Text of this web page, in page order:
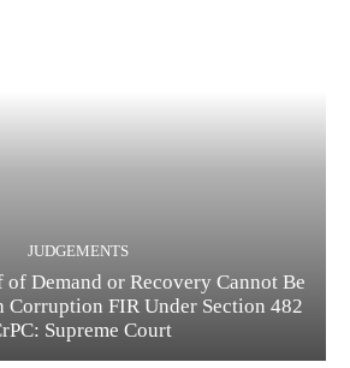
JUDGEMENTS
of Demand or Recovery Cannot Be
Corruption FIR Under Section 482
Supreme Court